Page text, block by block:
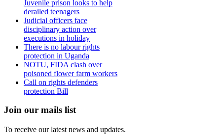
Juvenile prison looks to help
derailed teenagers
Judicial officers face
disciplinary action over
executions in holiday
There is no labour rights
protection in Uganda
NOTU, FIDA clash over
poisoned flower farm workers
Call on rights defenders
protection Bill
Join our mails list
To receive our latest news and updates.